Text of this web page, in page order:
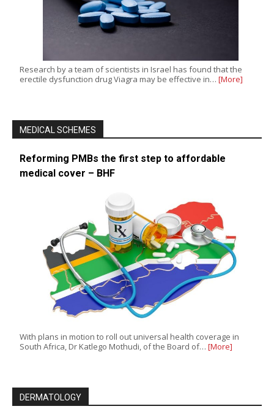
Research by a team of scientists in Israel has found that the
erectile dysfunction drug Viagra may be effective in… [More]
MEDICAL SCHEMES
Reforming PMBs the first step to affordable
medical cover – BHF
With plans in motion to roll out universal health coverage in
South Africa, Dr Katlego Mothudi, of the Board of… [More]
DERMATOLOGY